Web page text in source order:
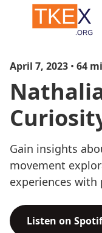
April 7, 2023 • 64
Gain insights
movement
experiences with
Listen on